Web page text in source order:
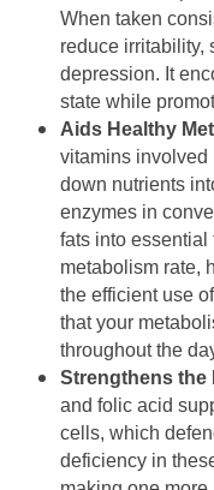
When taken
reduce irritability,
depression. It
state while
Aids Healthy
vitamins involved
down nutrients
enzymes in
fats into essential
metabolism rate,
the efficient use
that your
throughout the
Strengthens the
and folic acid
cells, which
deficiency in